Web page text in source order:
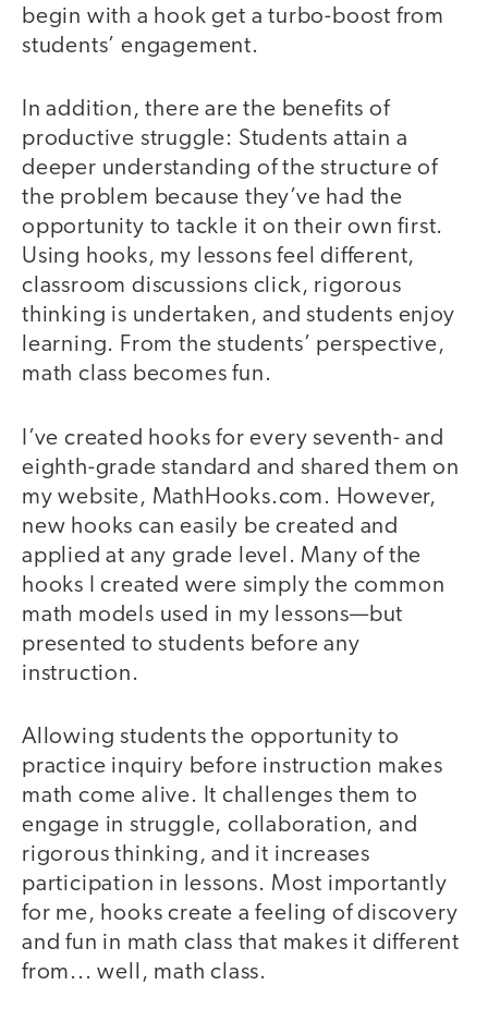
begin with a hook get a turbo-boost from
students’ engagement.
In addition, there are the benefits of
productive struggle: Students attain a
deeper understanding of the structure of
the problem because they’ve had the
opportunity to tackle it on their own first.
Using hooks, my lessons feel different,
classroom discussions click, rigorous
thinking is undertaken, and students enjoy
learning. From the students’ perspective,
math class becomes fun.
I’ve created hooks for every seventh- and
eighth-grade standard and shared them on
my website, MathHooks.com. However,
new hooks can easily be created and
applied at any grade level. Many of the
hooks I created were simply the common
math models used in my lessons—but
presented to students before any
instruction.
Allowing students the opportunity to
practice inquiry before instruction makes
math come alive. It challenges them to
engage in struggle, collaboration, and
rigorous thinking, and it increases
participation in lessons. Most importantly
for me, hooks create a feeling of discovery
and fun in math class that makes it different
from... well, math class.